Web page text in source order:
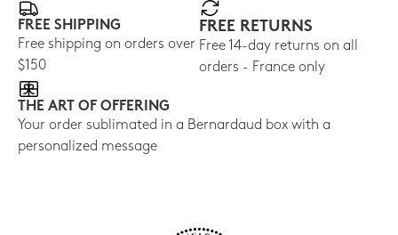
FREE SHIPPING
Free shipping on orders over
$150
FREE RETURNS
Free 14-day returns on all
orders - France only
THE ART OF OFFERING
Your order sublimated in a Bernardaud box with a
personalized message